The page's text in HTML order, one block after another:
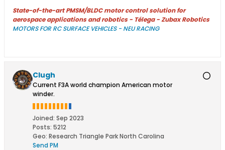
State-of-the-art PMSM/BLDC motor control solution for
aerospace applications and robotics - Télega - Zubax Robotics
MOTORS FOR RC SURFACE VEHICLES - NEU RACING
Clugh
Current F3A world champion American motor
winder.
Joined: Sep 2023
Posts: 5212
Geo: Research Triangle Park North Carolina
Send PM